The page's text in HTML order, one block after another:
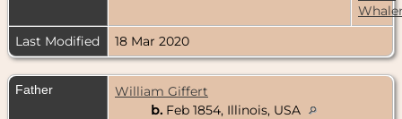
Last Modified
18 Mar 2020
Father
William Giffert
b. Feb 1854, Illinois, USA